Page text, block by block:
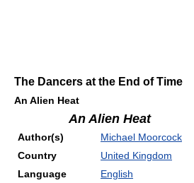
The Dancers at the End of Time
An Alien Heat
An Alien Heat
Author(s)
Michael Moorcock
Country
United Kingdom
Language
English